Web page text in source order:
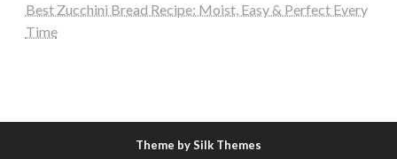
Best Zucchini Bread Recipe: Moist, Easy & Perfect Every
Time
Theme by Silk Themes